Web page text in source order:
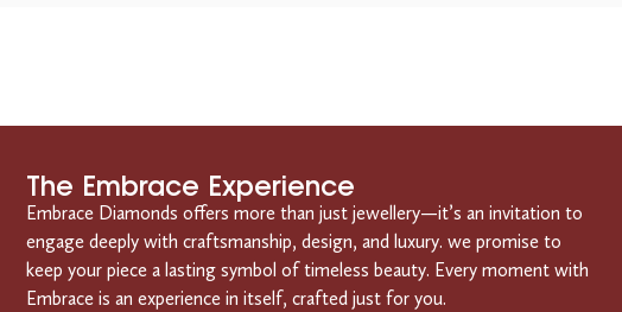
The Embrace Experience
Embrace Diamonds offers more than just jewellery—it’s an invitation to
engage deeply with craftsmanship, design, and luxury. we promise to
keep your piece a lasting symbol of timeless beauty. Every moment with
Embrace is an experience in itself, crafted just for you.